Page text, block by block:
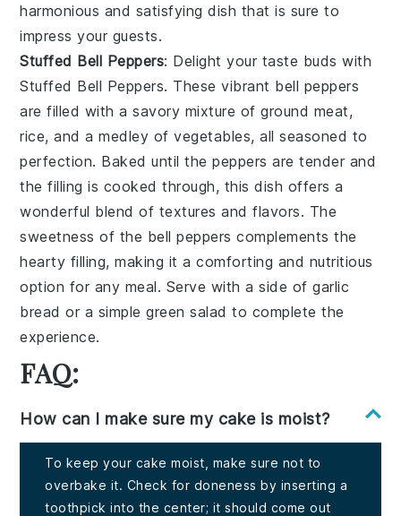
harmonious and satisfying dish that is sure to
impress your guests.
Stuffed Bell Peppers: Delight your taste buds with
Stuffed Bell Peppers. These vibrant bell peppers
are filled with a savory mixture of ground meat,
rice, and a medley of vegetables, all seasoned to
perfection. Baked until the peppers are tender and
the filling is cooked through, this dish offers a
wonderful blend of textures and flavors. The
sweetness of the bell peppers complements the
hearty filling, making it a comforting and nutritious
option for any meal. Serve with a side of garlic
bread or a simple green salad to complete the
experience.
FAQ:
How can I make sure my cake is moist?
To keep your cake moist, make sure not to
overbake it. Check for doneness by inserting a
toothpick into the center; it should come out